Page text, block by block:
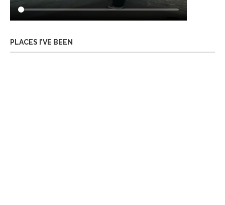
PLACES I’VE BEEN